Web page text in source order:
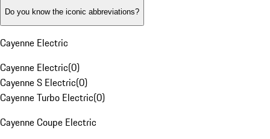
Do you know the iconic abbreviations?
Cayenne Electric
Cayenne Electric(0)
Cayenne S Electric(0)
Cayenne Turbo Electric(0)
Cayenne Coupe Electric